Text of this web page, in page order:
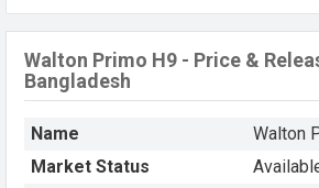
Walton Primo H9 - Price &
Bangladesh
Name
Walton
Market Status